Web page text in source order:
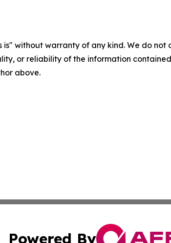
is" without warranty of any kind. We do
or reliability of the information
above.
Powered By